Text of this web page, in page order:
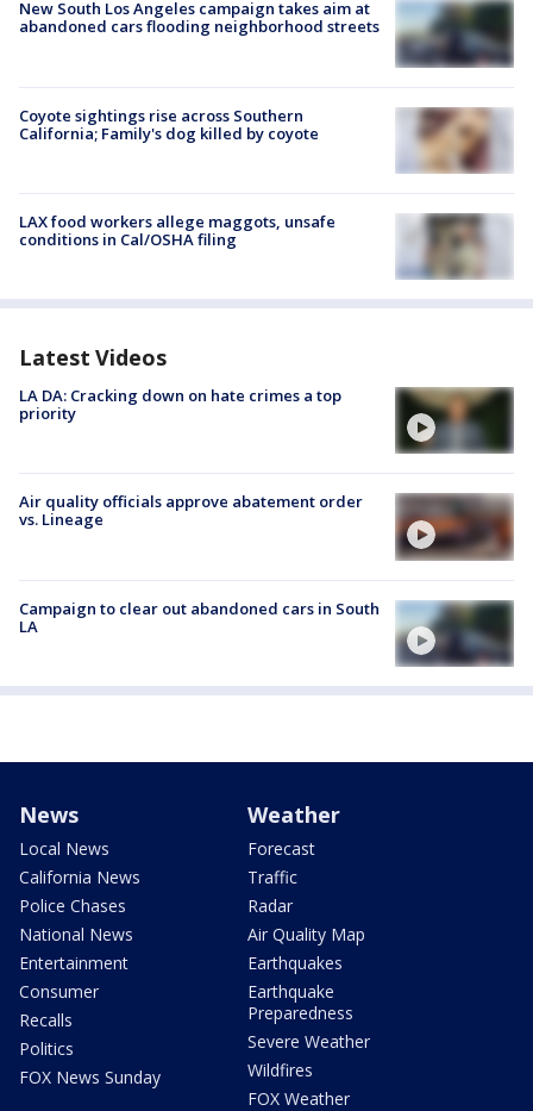
New South Los Angeles campaign takes aim at
abandoned cars flooding neighborhood streets
Coyote sightings rise across Southern
California; Family's dog killed by coyote
LAX food workers allege maggots, unsafe
conditions in Cal/OSHA filing
Latest Videos
LA DA: Cracking down on hate crimes a top
priority
Air quality officials approve abatement order
vs. Lineage
Campaign to clear out abandoned cars in South
LA
News
Local News
California News
Police Chases
National News
Entertainment
Consumer
Recalls
Politics
FOX News Sunday
Weather
Forecast
Traffic
Radar
Air Quality Map
Earthquakes
Earthquake
Preparedness
Severe Weather
Wildfires
FOX Weather